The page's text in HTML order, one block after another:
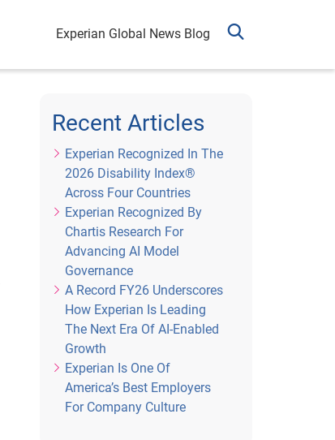
Experian Global News Blog
Recent Articles
Experian Recognized In The
2026 Disability Index®
Across Four Countries
Experian Recognized By
Chartis Research For
Advancing AI Model
Governance
A Record FY26 Underscores
How Experian Is Leading
The Next Era Of AI-Enabled
Growth
Experian Is One Of
America’s Best Employers
For Company Culture